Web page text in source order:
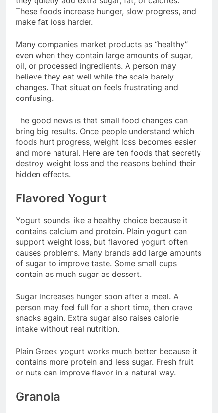
These foods increase hunger, slow progress, and
make fat loss harder.
Many companies market products as “healthy”
even when they contain large amounts of sugar,
oil, or processed ingredients. A person may
believe they eat well while the scale barely
changes. That situation feels frustrating and
confusing.
The good news is that small food changes can
bring big results. Once people understand which
foods hurt progress, weight loss becomes easier
and more natural. Here are ten foods that secretly
destroy weight loss and the reasons behind their
hidden effects.
Flavored Yogurt
Yogurt sounds like a healthy choice because it
contains calcium and protein. Plain yogurt can
support weight loss, but flavored yogurt often
causes problems. Many brands add large amounts
of sugar to improve taste. Some small cups
contain as much sugar as dessert.
Sugar increases hunger soon after a meal. A
person may feel full for a short time, then crave
snacks again. Extra sugar also raises calorie
intake without real nutrition.
Plain Greek yogurt works much better because it
contains more protein and less sugar. Fresh fruit
or nuts can improve flavor in a natural way.
Granola